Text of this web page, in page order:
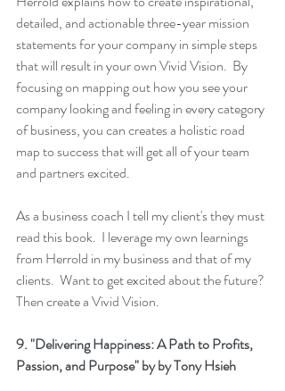
detailed, and actionable three-year mission
statements for your company in simple steps
that will result in your own Vivid Vision.  By
focusing on mapping out how you see your
company looking and feeling in every category
of business, you can creates a holistic road
map to success that will get all of your team
and partners excited.
As a business coach I tell my client's they must
read this book.  I leverage my own learnings
from Herrold in my business and that of my
clients.  Want to get excited about the future?
Then create a Vivid Vision.
9. "Delivering Happiness: A Path to Profits,
Passion, and Purpose" by by Tony Hsieh